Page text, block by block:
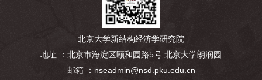
北京大学新结构经济学研究院
地址 ：北京市海淀区颐和园路5号 北京大学朗润园
邮箱 ：nseadmin@nsd.pku.edu.cn